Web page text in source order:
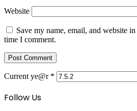
Website
Save my name, email, and website
time I comment.
Current ye@r *
Follow Us